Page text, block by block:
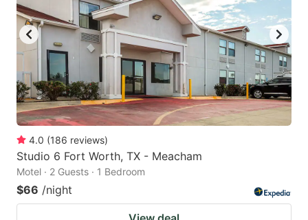
4.0 (186 reviews)
Studio 6 Fort Worth, TX - Meacham
Motel · 2 Guests · 1 Bedroom
$66 /night